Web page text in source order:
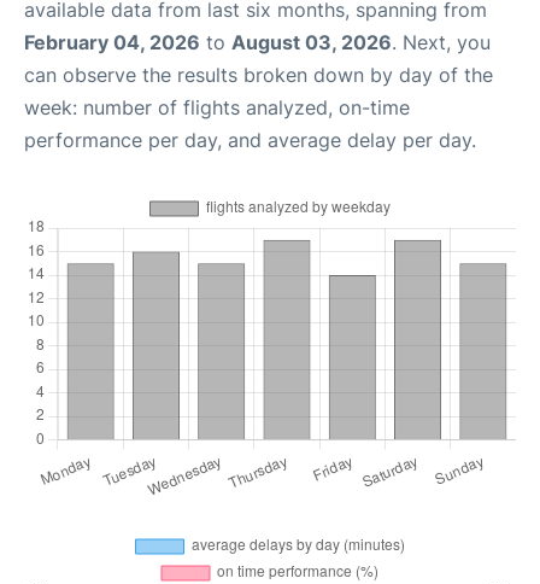
available data from last six months, spanning from
February 04, 2026 to August 03, 2026. Next, you
can observe the results broken down by day of the
week: number of flights analyzed, on-time
performance per day, and average delay per day.